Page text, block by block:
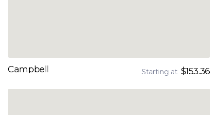
Campbell Starting at $153.36